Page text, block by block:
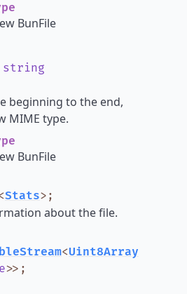
BunFile
string
beginning to the end,
MIME type.
BunFile
Stats> ;
about the file.
<Uint8Array
>> ;